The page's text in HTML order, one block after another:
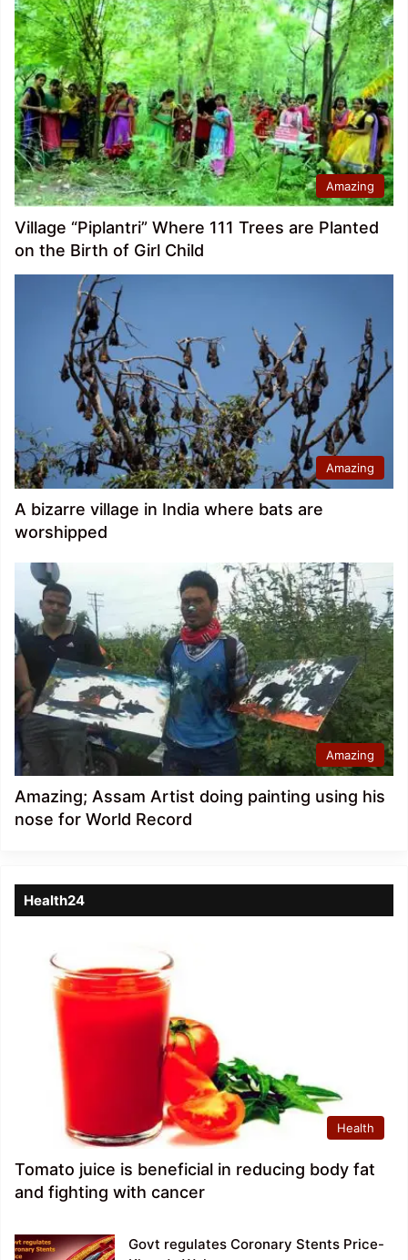
Amazing
Village “Piplantri” Where 111 Trees are Planted
on the Birth of Girl Child
Amazing
A bizarre village in India where bats are
worshipped
Amazing
Amazing; Assam Artist doing painting using his
nose for World Record
Health24
Health
Tomato juice is beneficial in reducing body fat
and fighting with cancer
Govt regulates Coronary Stents Price-